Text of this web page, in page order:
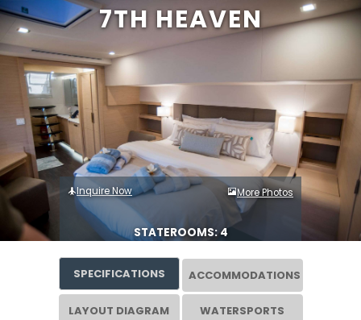
7TH HEAVEN
Inquire Now More Photos
STATEROOMS: 4
SPECIFICATIONS ACCOMMODATIONS
LAYOUT DIAGRAM WATERSPORTS